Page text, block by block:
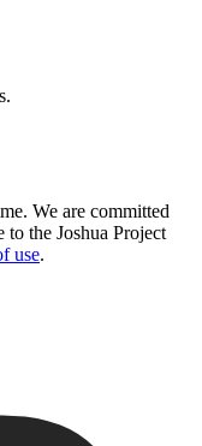
We are committed
the Joshua Project
use.